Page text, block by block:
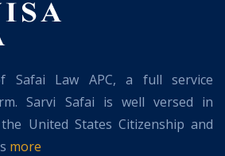
Safai Law APC, a full service
Sarvi Safai is well versed in
United States Citizenship and
more